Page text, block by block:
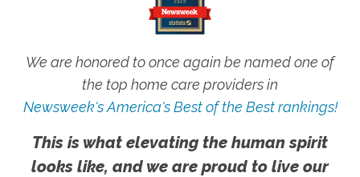
We are honored to once again be named one of
the top home care providers in
Newsweek's America's Best of the Best rankings!
This is what elevating the human spirit
looks like, and we are proud to live our